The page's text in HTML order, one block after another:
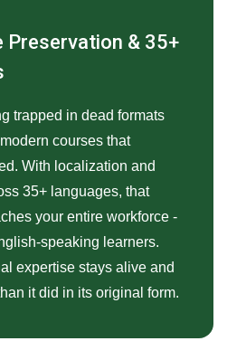
Preservation & 35+
trapped in dead formats
courses that
With localization and
35+ languages, that
your entire workforce -
speaking learners.
expertise stays alive and
it did in its original form.